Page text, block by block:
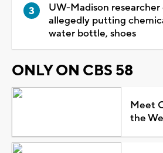
UW-Madison
allegedly putting
water bottle, shoes
ONLY ON CBS 58
Meet
the